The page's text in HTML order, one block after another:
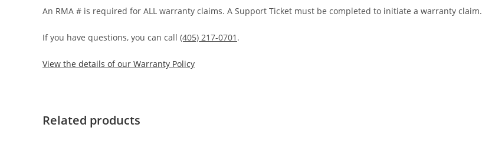
An RMA # is required for ALL warranty claims. A Support Ticket must be completed to initiate a warranty claim.
If you have questions, you can call (405) 217-0701 .
View the details of our Warranty Policy
Related products